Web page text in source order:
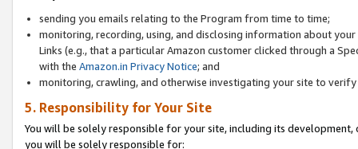
sending you emails relating to the Program from time to time;
monitoring, recording, using, and disclosing information about
Links (e.g., that a particular Amazon customer clicked through a
with the Amazon.in Privacy Notice; and
monitoring, crawling, and otherwise investigating your site to
5. Responsibility for Your Site
You will be solely responsible for your site, including its
you will be solely responsible for: